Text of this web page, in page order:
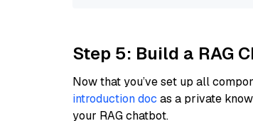
Step 5: Build a RAG
Now that you’ve set up all
introduction doc as a private
your RAG chatbot.